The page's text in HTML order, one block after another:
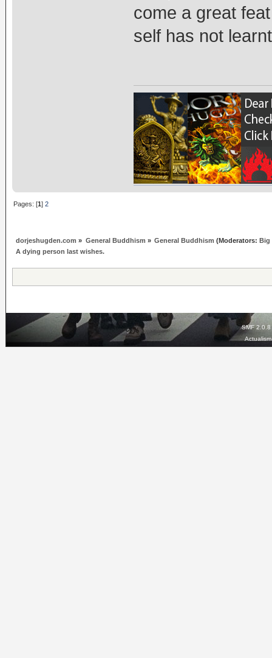
come a great
self has not
Pages: [1]2
dorjeshugden.com » General Buddhism » General Buddhism (Moderators: Big
A dying person last wishes.
SMF 2.0.8